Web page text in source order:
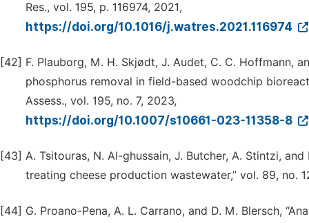
Res., vol. 195, p. 116974, 2021,
https://doi.org/10.1016/j.watres.2021.116974
[42] F. Plauborg, M. H. Skjødt, J. Audet, C. C. Hoffmann,
phosphorus removal in field-based woodchip
Assess., vol. 195, no. 7, 2023,
https://doi.org/10.1007/s10661-023-11358-8
[43] A. Tsitouras, N. Al-ghussain, J. Butcher, A. Stintzi,
treating cheese production wastewater,” vol. 89, no.
[44] G. Proano-Pena, A. L. Carrano, and D. M. Blersch,